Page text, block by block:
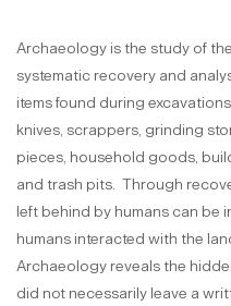
Archaeology is the study of
systematic recovery and
items found during
knives, scrappers, grinding
pieces, household goods,
and trash pits. Through
left behind by humans can be
humans interacted with the
Archaeology reveals the
did not necessarily leave a